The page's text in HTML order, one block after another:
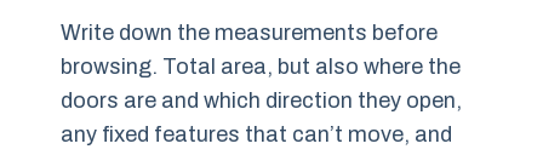
Write down the measurements before
browsing. Total area, but also where the
doors are and which direction they open,
any fixed features that can’t move, and